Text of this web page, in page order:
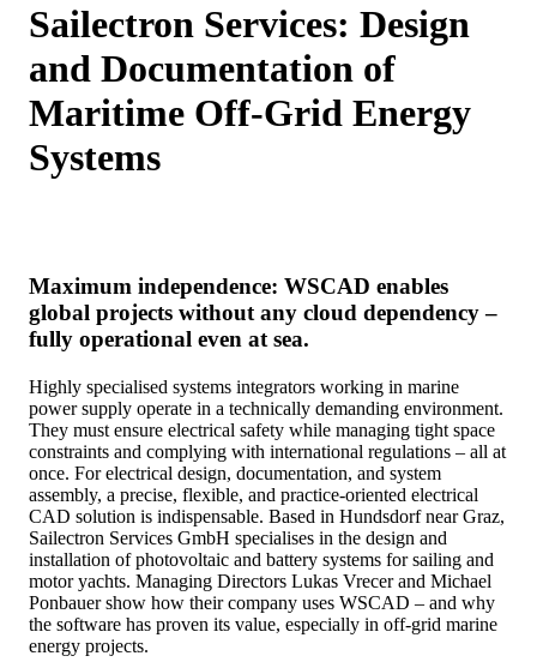
Sailectron Services: Design
and Documentation of
Maritime Off-Grid Energy
Systems
Maximum independence: WSCAD enables
global projects without any cloud dependency –
fully operational even at sea.
Highly specialised systems integrators working in marine
power supply operate in a technically demanding environment.
They must ensure electrical safety while managing tight space
constraints and complying with international regulations – all at
once. For electrical design, documentation, and system
assembly, a precise, flexible, and practice-oriented electrical
CAD solution is indispensable. Based in Hundsdorf near Graz,
Sailectron Services GmbH specialises in the design and
installation of photovoltaic and battery systems for sailing and
motor yachts. Managing Directors Lukas Vrecer and Michael
Ponbauer show how their company uses WSCAD – and why
the software has proven its value, especially in off-grid marine
energy projects.